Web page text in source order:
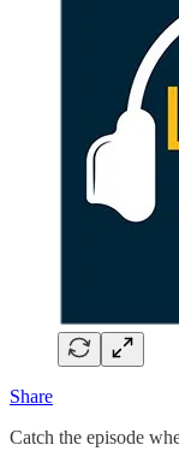
Share
Catch the episode